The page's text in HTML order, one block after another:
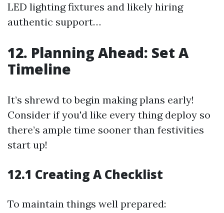
LED lighting fixtures and likely hiring
authentic support…
12. Planning Ahead: Set A
Timeline
It’s shrewd to begin making plans early!
Consider if you'd like every thing deploy so
there’s ample time sooner than festivities
start up!
12.1 Creating A Checklist
To maintain things well prepared: